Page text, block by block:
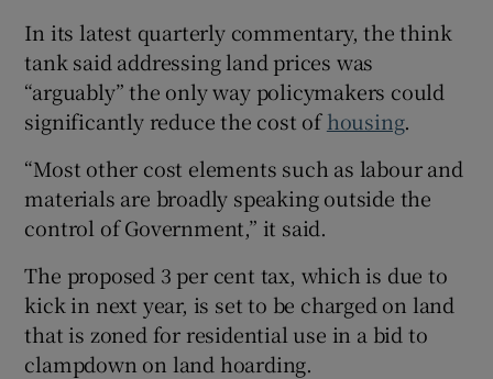
Show Sponsored sub sections
In its latest quarterly commentary, the think
tank said addressing land prices was
“arguably” the only way policymakers could
significantly reduce the cost ofhousing.
“Most other cost elements such as labour and
materials are broadly speaking outside the
control of Government,” it said.
The proposed 3 per cent tax, which is due to
kick in next year, is set to be charged on land
that is zoned for residential use in a bid to
clampdown on land hoarding.